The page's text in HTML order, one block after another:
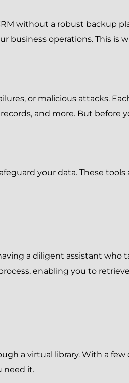
without a robust backup
business operations. This is
or malicious attacks.
and more. But before
your data. These tools
a diligent assistant who
enabling you to
a virtual library. With a few
need it.